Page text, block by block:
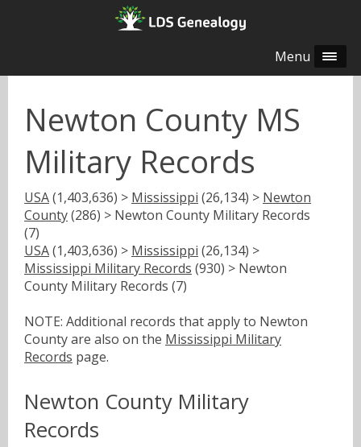
Menu
Newton County MS
Military Records
USA(1,403,636) > Mississippi (26,134) > Newton
County(286) > Newton County Military Records
(7)
USA(1,403,636) > Mississippi (26,134) >
Mississippi Military Records (930) > Newton
County Military Records (7)
NOTE: Additional records that apply to Newton
County are also on the Mississippi Military
Records page.
Newton County Military
Records